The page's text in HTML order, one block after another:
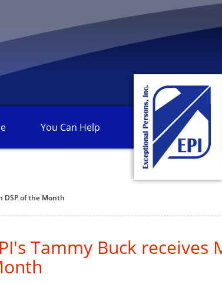
You Can Help
DSP of the Month
Tammy Buck receives